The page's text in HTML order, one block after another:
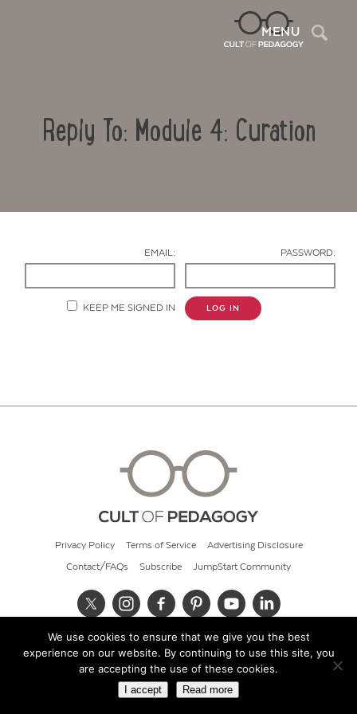
MENU
Reply To: Module 4: Curation
EMAIL: PASSWORD:
KEEP ME SIGNED IN LOG IN
Privacy Policy Terms of Service Advertising Disclosure
Contact/FAQs Subscribe JumpStart Community
© 2026 Cult of Pedagogy
We use cookies to ensure that we give you the best
experience on our website. By continuing to use this site, you
are accepting the use of these cookies.
I accept Read more